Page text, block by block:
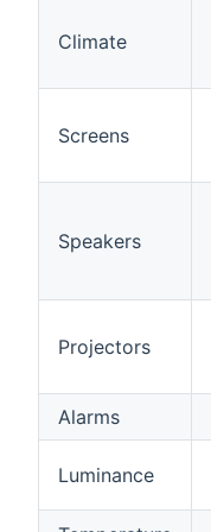
Climate
Screens
Speakers
Projectors
Alarms
Luminance